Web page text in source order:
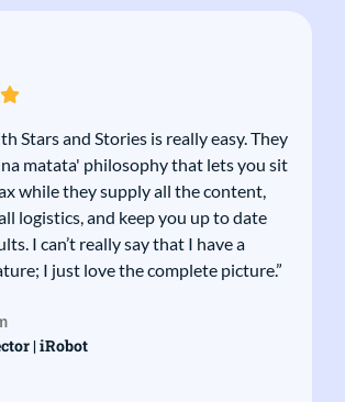
Stars and Stories is really easy. They
matata' philosophy that lets you sit
while they supply all the content,
logistics, and keep you up to date
I can’t really say that I have a
I just love the complete picture.”
| iRobot